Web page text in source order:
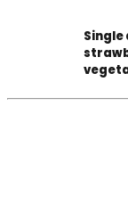
Single